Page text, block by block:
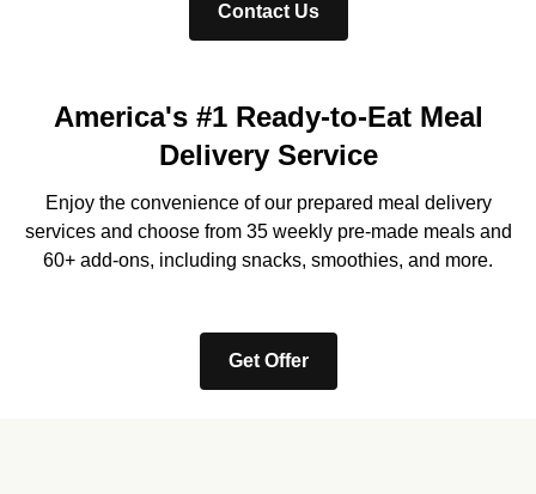
Contact Us
America's #1 Ready-to-Eat Meal
Delivery Service
Enjoy the convenience of our prepared meal delivery
services and choose from 35 weekly pre-made meals and
60+ add-ons, including snacks, smoothies, and more.
Get Offer